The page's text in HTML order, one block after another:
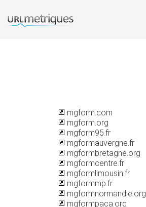
mgform.com
mgform.org
mgform95.fr
mgformauvergne.fr
mgformbretagne.org
mgformcentre.fr
mgformlimousin.fr
mgformmp.fr
mgformnormandie.org
mgformpaca.org